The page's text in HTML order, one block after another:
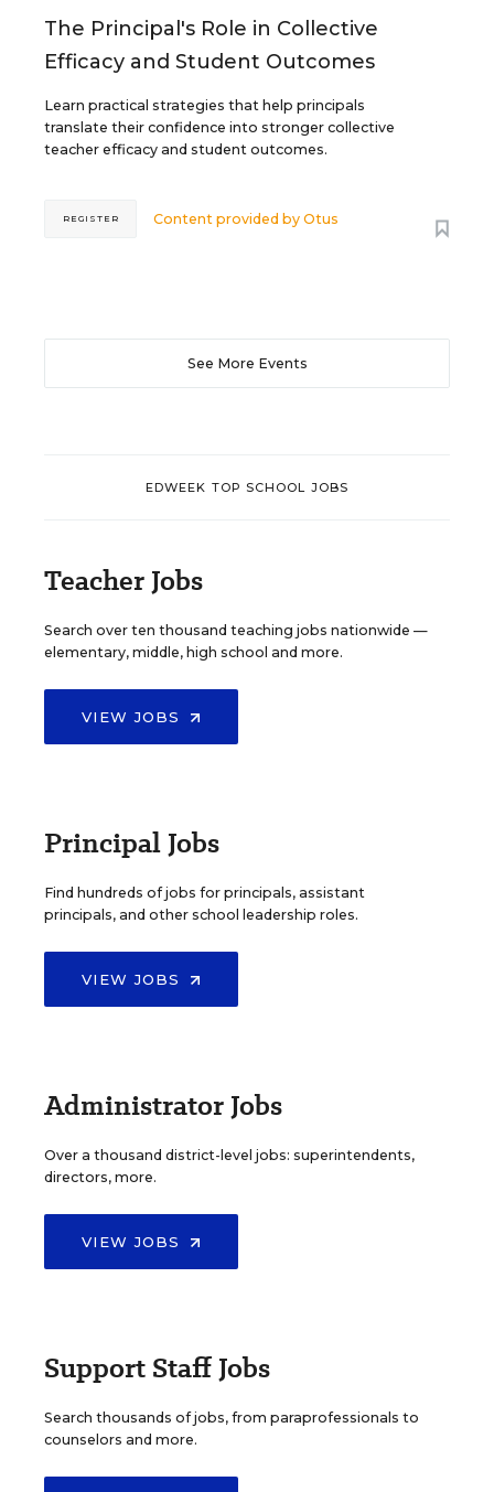
The Principal's Role in Collective
Efficacy and Student Outcomes
Learn practical strategies that help principals
translate their confidence into stronger collective
teacher efficacy and student outcomes.
Content provided byOtus
REGISTER
See More Events
EDWEEK TOP SCHOOL JOBS
Teacher Jobs
Search over ten thousand teaching jobs nationwide —
elementary, middle, high school and more.
VIEW JOBS
Principal Jobs
Find hundreds of jobs for principals, assistant
principals, and other school leadership roles.
VIEW JOBS
Administrator Jobs
Over a thousand district-level jobs: superintendents,
directors, more.
VIEW JOBS
Support Staff Jobs
Search thousands of jobs, from paraprofessionals to
counselors and more.